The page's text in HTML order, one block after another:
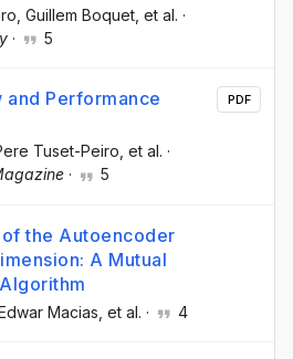
, Guillem Boquet , et al. ·
· 5
and Performance
Tuset-Peiro, et al. ·
· 5
PDF
the Autoencoder
A Mutual
Edwar Macias , et al. · 4